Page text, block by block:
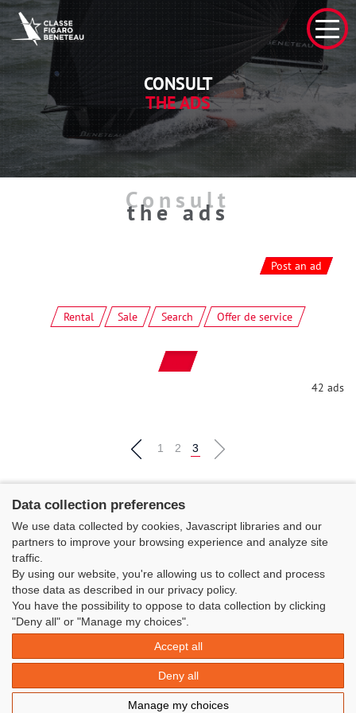
CONSULT
THE ADS
Consult
the ads
Post an ad
Rental Sale Search Offer de service
42 ads
1 2 3
Classe Figaro Beneteau - Maison des skippers - N°1 Terre-Plein du
Sous-Marin Papin
La Base 56100 LORIENT -06 11 73 13 35
secretaire@classefigarobeneteau.fr
|Contact |© Azimut | Créateur de solutions
Data collection preferences
We use data collected by cookies, Javascript libraries and our
partners to improve your browsing experience and analyze site
traffic.
By using our website, you're allowing us to collect and process
those data as described in our privacy policy.
You have the possibility to oppose to data collection by clicking
"Deny all" or "Manage my choices".
Accept all
Deny all
Manage my choices